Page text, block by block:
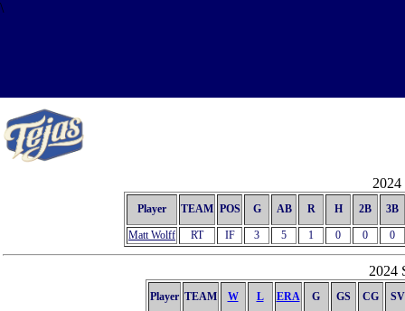
\
2024
Player TEAM POS G AB R H 2B 3B
Matt Wolff RT IF 3 5 1 0 0 0
2024
Player TEAM W L ERA G GS CG SV